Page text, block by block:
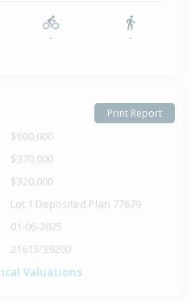
- -
Print Report
$690,000
$370,000
$320,000
Lot 1 Deposited Plan 77679
01-06-2025
21613/39200
Valuations